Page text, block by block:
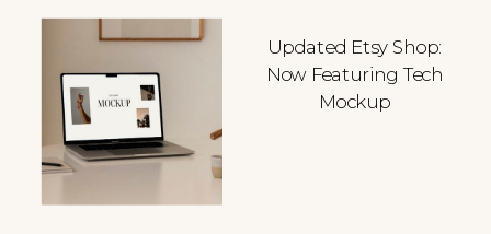
Updated Etsy Shop:
Now Featuring Tech
Mockup